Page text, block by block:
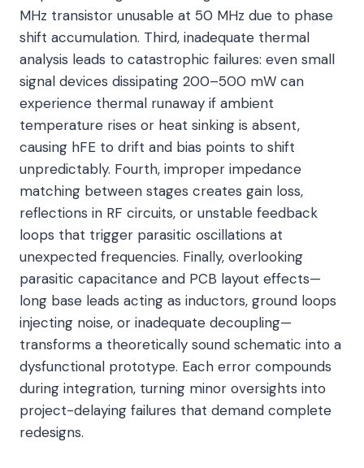
MHz transistor unusable at 50 MHz due to phase
shift accumulation. Third, inadequate thermal
analysis leads to catastrophic failures: even small
signal devices dissipating 200–500 mW can
experience thermal runaway if ambient
temperature rises or heat sinking is absent,
causing hFE to drift and bias points to shift
unpredictably. Fourth, improper impedance
matching between stages creates gain loss,
reflections in RF circuits, or unstable feedback
loops that trigger parasitic oscillations at
unexpected frequencies. Finally, overlooking
parasitic capacitance and PCB layout effects—
long base leads acting as inductors, ground loops
injecting noise, or inadequate decoupling—
transforms a theoretically sound schematic into a
dysfunctional prototype. Each error compounds
during integration, turning minor oversights into
project-delaying failures that demand complete
redesigns.